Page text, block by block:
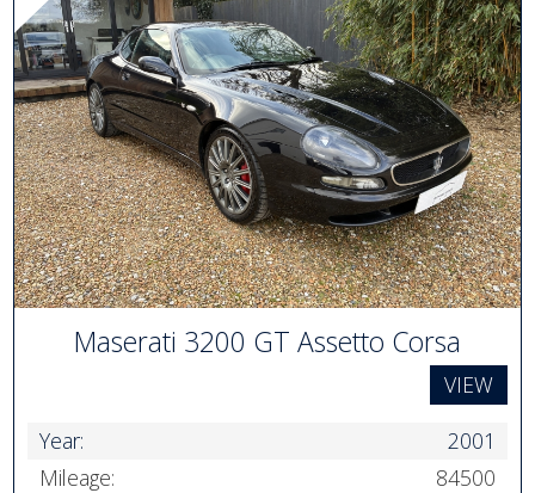
Maserati 3200 GT Assetto Corsa
VIEW
Year:
2001
Mileage:
84500